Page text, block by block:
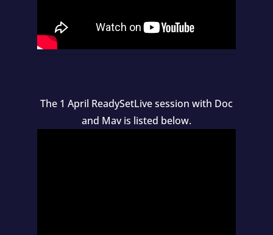
The 1 April ReadySetLive session with Doc
and Mav is listed below.